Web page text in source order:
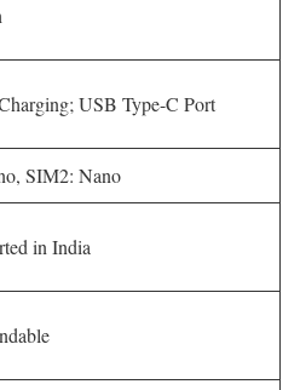
USB Type-C Port
SIM2: Nano
in India